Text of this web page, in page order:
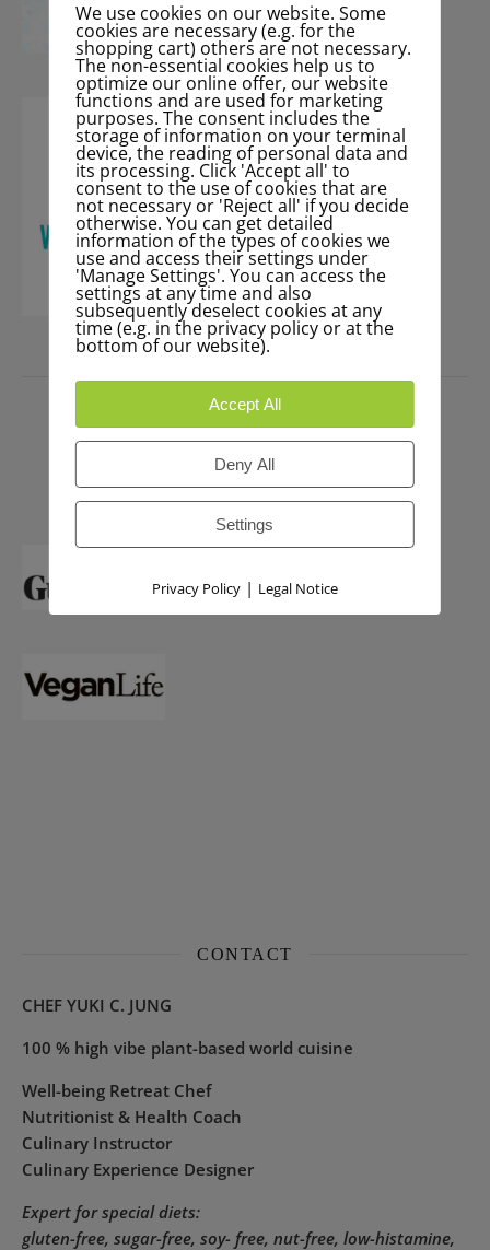
CONTACT
CHEF YUKI C. JUNG
100 % high vibe plant-based world cuisine
Well-being Retreat Chef
Nutritionist & Health Coach
Culinary Instructor
Culinary Experience Designer
Expert for special diets:
gluten-free, sugar-free, soy- free, nut-free, low-histamine,
We use cookies on our website. Some
cookies are necessary (e.g. for the
shopping cart) others are not necessary.
The non-essential cookies help us to
optimize our online offer, our website
functions and are used for marketing
purposes. The consent includes the
storage of information on your terminal
device, the reading of personal data and
its processing. Click 'Accept all' to
consent to the use of cookies that are
not necessary or 'Reject all' if you decide
otherwise. You can get detailed
information of the types of cookies we
use and access their settings under
'Manage Settings'. You can access the
settings at any time and also
subsequently deselect cookies at any
time (e.g. in the privacy policy or at the
bottom of our website).
Accept All
Deny All
Settings
Privacy Policy| Legal Notice